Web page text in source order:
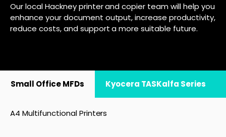
Our local Hackney printer and copier team will help you
enhance your document output, increase productivity,
reduce costs, and support a more suitable future.
Small Office MFDs Kyocera TASKalfa Series
A4 Multifunctional Printers